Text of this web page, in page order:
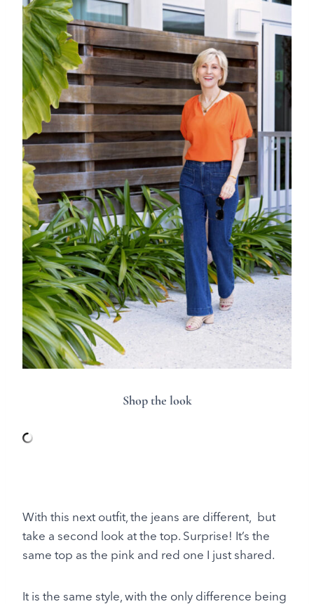
Shop the look
With this next outfit, the jeans are different, but
take a second look at the top. Surprise! It’s the
same top as the pink and red one I just shared.
It is the same style, with the only difference being